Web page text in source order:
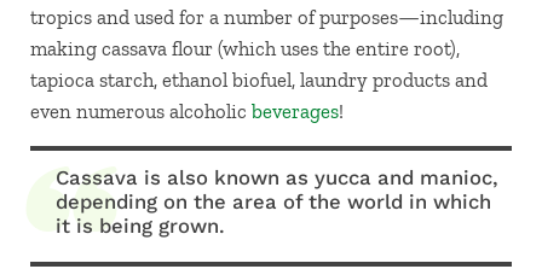
tropics and used for a number of purposes—including
making cassava flour (which uses the entire root),
tapioca starch, ethanol biofuel, laundry products and
even numerous alcoholic beverages!
Cassava is also known as yucca and manioc,
depending on the area of the world in which
it is being grown.